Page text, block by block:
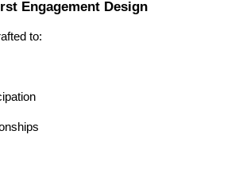
Engagement Design
to: